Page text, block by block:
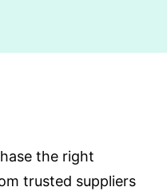
the right
trusted suppliers